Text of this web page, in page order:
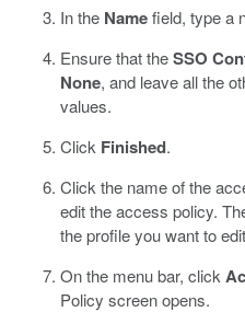
In the Namefield, type a
Ensure that theSSO
None, and leave all the
values.
Click Finished.
Click the name of the
edit the access policy.
the profile you want to
On the menu bar, click
Policy screen opens.